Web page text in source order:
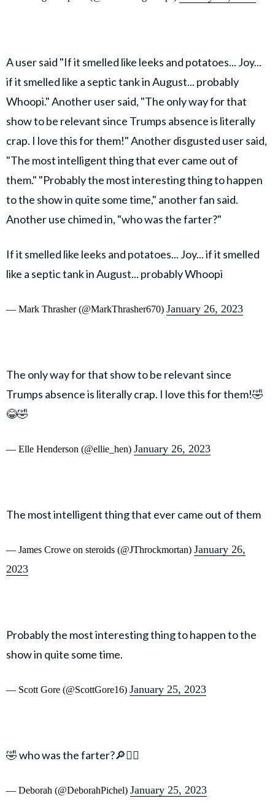
A user said "If it smelled like leeks and potatoes... Joy...
if it smelled like a septic tank in August... probably
Whoopi." Another user said, "The only way for that
show to be relevant since Trumps absence is literally
crap. I love this for them!" Another disgusted user said,
"The most intelligent thing that ever came out of
them." "Probably the most interesting thing to happen
to the show in quite some time," another fan said.
Another use chimed in, "who was the farter?"
If it smelled like leeks and potatoes... Joy... if it smelled
like a septic tank in August... probably Whoopi
— Mark Thrasher (@MarkThrasher670) January 26, 2023
The only way for that show to be relevant since
Trumps absence is literally crap. I love this for them!🤣
😂🤣
— Elle Henderson (@ellie_hen) January 26, 2023
The most intelligent thing that ever came out of them
— James Crowe on steroids (@JThrockmortan) January 26,
2023
Probably the most interesting thing to happen to the
show in quite some time.
— Scott Gore (@ScottGore16) January 25, 2023
🤣 who was the farter?🔎🕵️‍♀️
— Deborah (@DeborahPichel) January 25, 2023